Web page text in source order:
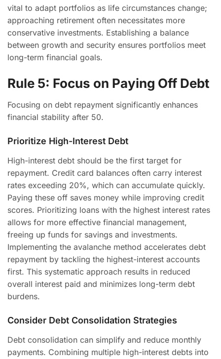
vital to adapt portfolios as life circumstances change;
approaching retirement often necessitates more
conservative investments. Establishing a balance
between growth and security ensures portfolios meet
long-term financial goals.
Rule 5: Focus on Paying Off Debt
Focusing on debt repayment significantly enhances
financial stability after 50.
Prioritize High-Interest Debt
High-interest debt should be the first target for
repayment. Credit card balances often carry interest
rates exceeding 20%, which can accumulate quickly.
Paying these off saves money while improving credit
scores. Prioritizing loans with the highest interest rates
allows for more effective financial management,
freeing up funds for savings and investments.
Implementing the avalanche method accelerates debt
repayment by tackling the highest-interest accounts
first. This systematic approach results in reduced
overall interest paid and minimizes long-term debt
burdens.
Consider Debt Consolidation Strategies
Debt consolidation can simplify and reduce monthly
payments. Combining multiple high-interest debts into